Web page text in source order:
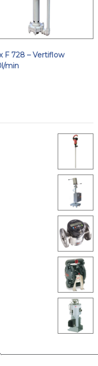
F 728 – Vertiflow
min